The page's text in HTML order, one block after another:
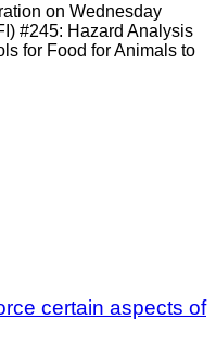
on Wednesday
#245: Hazard Analysis
for Food for Animals to
certain aspects of